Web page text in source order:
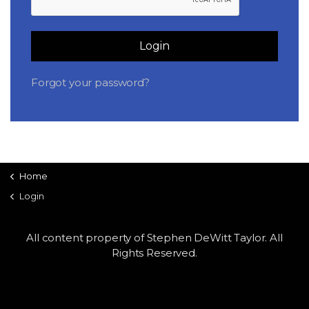
Members
Contact
Login
Forgot your password?
Home
Login
All content property of Stephen DeWitt Taylor. All
Rights Reserved.